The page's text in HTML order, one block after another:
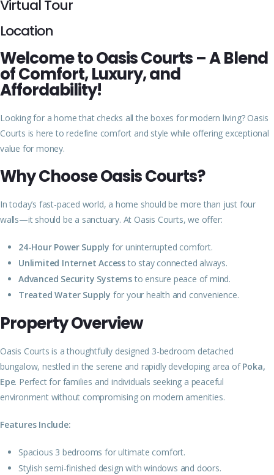
Virtual Tour
Location
Welcome to Oasis Courts – A Blend
of Comfort, Luxury, and
Affordability!
Looking for a home that checks all the boxes for modern living? Oasis
Courts is here to redefine comfort and style while offering exceptional
value for money.
Why Choose Oasis Courts?
In today’s fast-paced world, a home should be more than just four
walls—it should be a sanctuary. At Oasis Courts, we offer:
24-Hour Power Supply for uninterrupted comfort.
Unlimited Internet Accessto stay connected always.
Advanced Security Systemsto ensure peace of mind.
Treated Water Supply for your health and convenience.
Property Overview
Oasis Courts is a thoughtfully designed 3-bedroom detached
bungalow, nestled in the serene and rapidly developing area ofPoka,
Epe. Perfect for families and individuals seeking a peaceful
environment without compromising on modern amenities.
Features Include:
Spacious 3 bedrooms for ultimate comfort.
Stylish semi-finished design with windows and doors.